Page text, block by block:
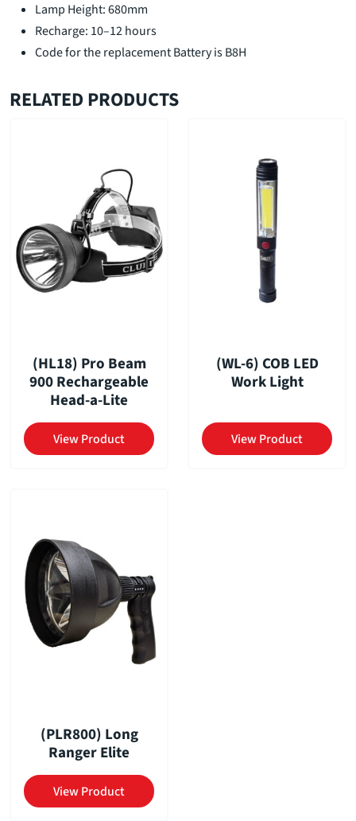
Lamp Height: 680mm
Recharge: 10–12 hours
Code for the replacement Battery is B8H
RELATED PRODUCTS
(HL18) Pro Beam
900 Rechargeable
Head-a-Lite
View Product
(WL-6) COB LED
Work Light
View Product
(PLR800) Long
Ranger Elite
View Product